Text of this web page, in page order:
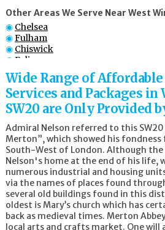
Other Areas We Serve Near West
Chelsea
Fulham
Chiswick
Ealing
Battersea
Croydon
Wandsworth
Wimbledon
Wide Range of
Services and Packages
SW20 are Only Provided
Admiral Nelson referred to this
Merton”, which showed his fondness
South-West of London. Although the
Nelson's home at the end of his life,
numerous industrial and housing
via the names of places found
several old buildings found in this
oldest is Mary’s church which has
back as medieval times. Merton
local arts and crafts market. One will